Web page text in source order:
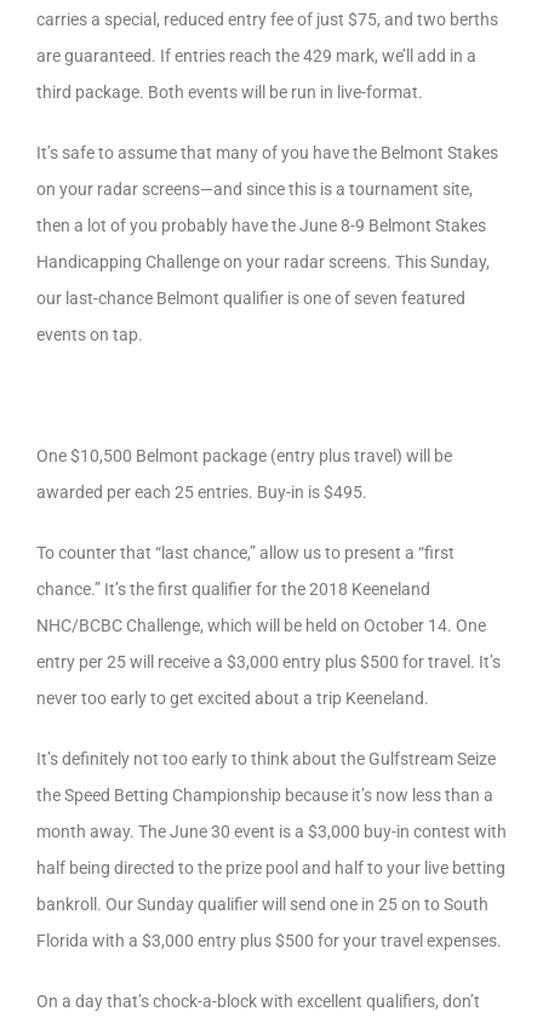
carries a special, reduced entry fee of just $75, and two berths
are guaranteed. If entries reach the 429 mark, we’ll add in a
third package. Both events will be run in live-format.
It’s safe to assume that many of you have the Belmont Stakes
on your radar screens—and since this is a tournament site,
then a lot of you probably have the June 8-9 Belmont Stakes
Handicapping Challenge on your radar screens. This Sunday,
our last-chance Belmont qualifier is one of seven featured
events on tap.
One $10,500 Belmont package (entry plus travel) will be
awarded per each 25 entries. Buy-in is $495.
To counter that “last chance,” allow us to present a “first
chance.” It’s the first qualifier for the 2018 Keeneland
NHC/BCBC Challenge, which will be held on October 14. One
entry per 25 will receive a $3,000 entry plus $500 for travel. It’s
never too early to get excited about a trip Keeneland.
It’s definitely not too early to think about the Gulfstream Seize
the Speed Betting Championship because it’s now less than a
month away. The June 30 event is a $3,000 buy-in contest with
half being directed to the prize pool and half to your live betting
bankroll. Our Sunday qualifier will send one in 25 on to South
Florida with a $3,000 entry plus $500 for your travel expenses.
On a day that’s chock-a-block with excellent qualifiers, don’t